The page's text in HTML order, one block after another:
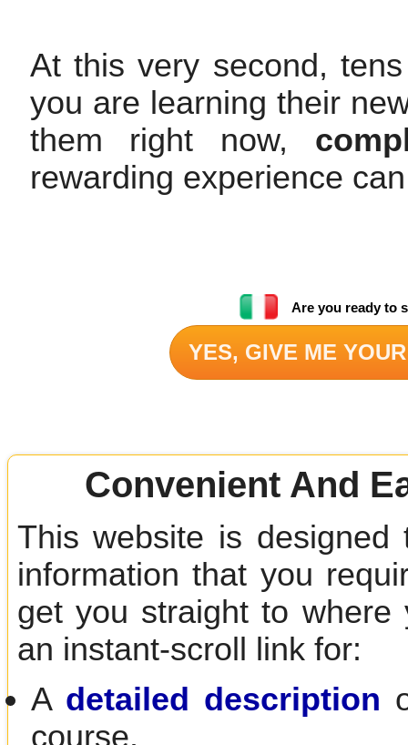
At this very second,
you are learning their
them right now,
rewarding experience
Are you ready to
YES, GIVE ME
Convenient And
This website is
information that you
get you straight to
an instant-scroll link for:
A detailed description
course.